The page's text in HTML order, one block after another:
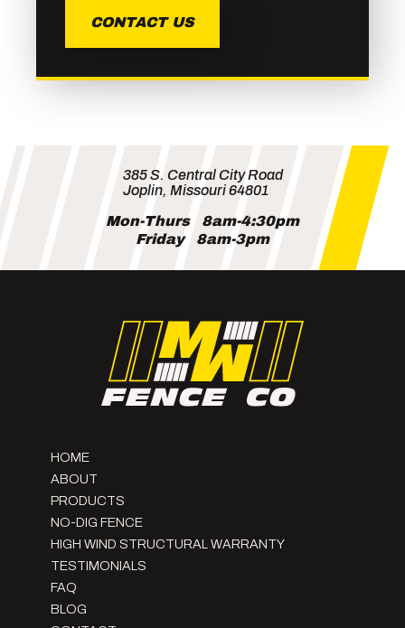
CONTACT US
385 S. Central City Road
Joplin, Missouri 64801
Mon-Thurs
8am-4:30pm
Friday
8am-3pm
HOME
ABOUT
PRODUCTS
NO-DIG FENCE
HIGH WIND STRUCTURAL WARRANTY
TESTIMONIALS
FAQ
BLOG